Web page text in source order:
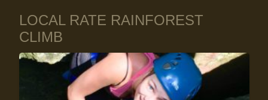
LOCAL RATE RAINFOREST
CLIMB